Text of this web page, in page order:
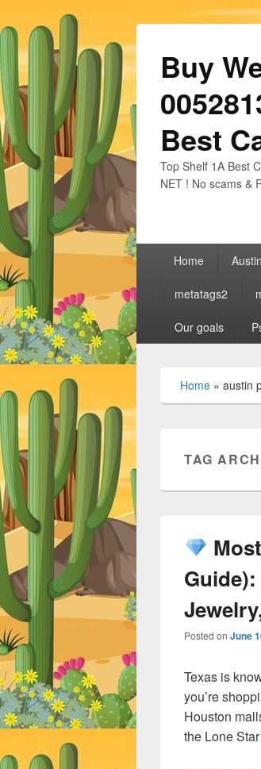
Buy
Best
Top Shelf 1A Best
NET ! No scams &
Primary Home
metatags2
Our goals
Home » austin
TAG
Posted on June
Texas is
you’re
Houston
the Lone Star